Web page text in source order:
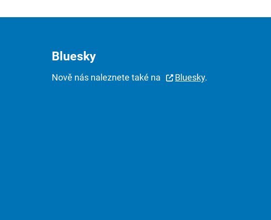
Bluesky
Nově nás naleznete také na Bluesky.